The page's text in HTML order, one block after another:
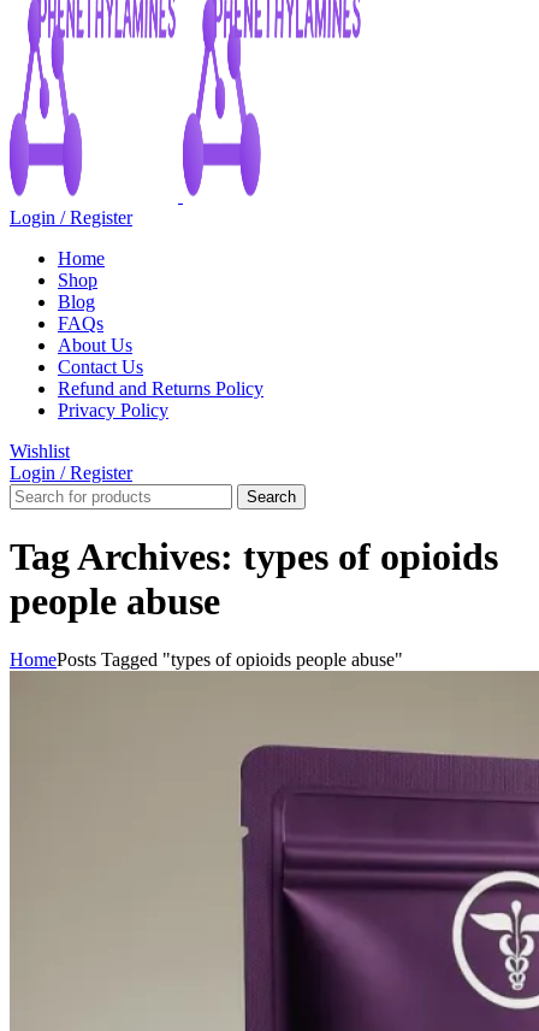
Login / Register
Home
Shop
Blog
FAQs
About Us
Contact Us
Refund and Returns Policy
Privacy Policy
Wishlist
Login / Register
Search
Tag Archives: types of opioids
people abuse
HomePosts Tagged "types of opioids people abuse"